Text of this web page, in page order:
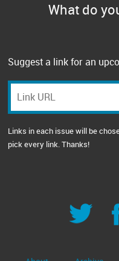
What do
Suggest a link for an
Links in each issue will be
pick every link. Thanks!